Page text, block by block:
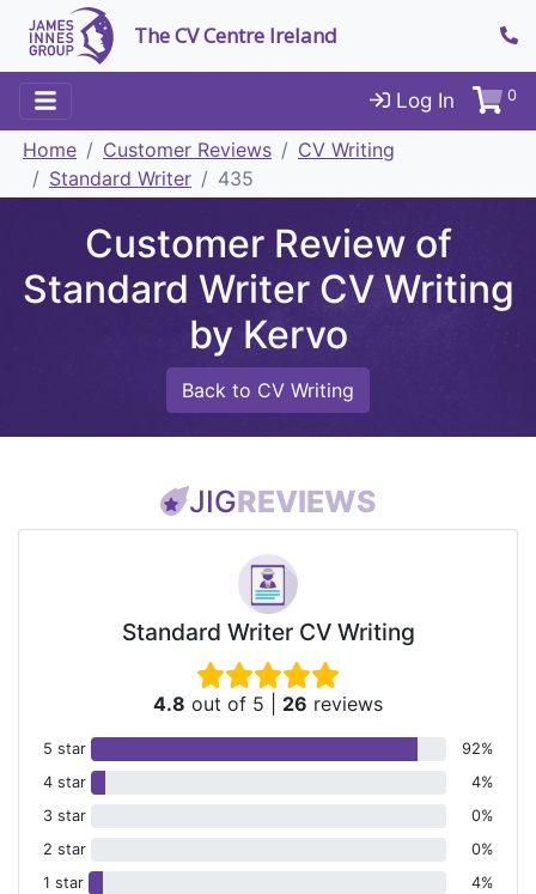
The CV Centre Ireland
Log In 0
Home Customer Reviews
CV Writing
Standard Writer
435
Customer Review of
Standard Writer CV Writing
by Kervo
Back to CV Writing
JIGREVIEWS
Standard Writer CV Writing
4.8 out of 5 26 reviews
5 star
92%
4 star
4%
3 star
0%
2 star
0%
1 star
4%